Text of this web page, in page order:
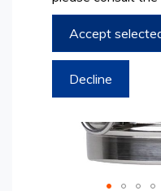
gallery
Accept
Decline